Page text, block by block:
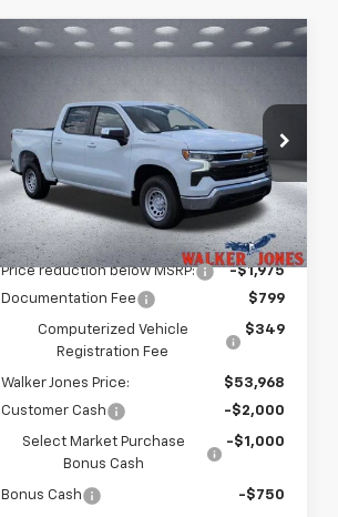
2026
Price Drop
VIN:1GCPKDEK5TZ391513Stock:A1763
Model:CK10543
Courtesy Transportation
Unit
Ext. Int.
$50,218
WALKER JONES
PRICE
Less
MSRP: $54,795
Price reduction below MSRP:
-$1,975
Documentation Fee
$799
Computerized Vehicle
Registration Fee
$349
Walker Jones Price:
$53,968
Customer Cash
-$2,000
Select Market Purchase
Bonus Cash
-$1,000
Bonus Cash -$750
Compare Vehicle